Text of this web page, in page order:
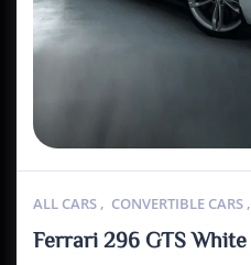
ALL CARS , CONVERTIBLE CARS ,
Ferrari 296 GTS White